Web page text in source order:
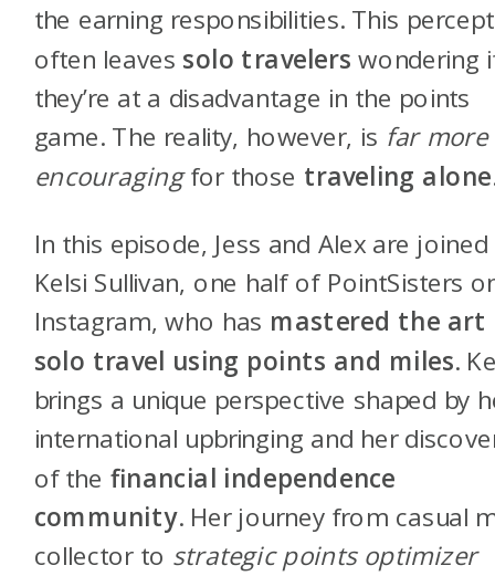
the earning responsibilities. This
often leaves solo travelers wondering
they’re at a disadvantage in the points
game. The reality, however, is far more
encouragingfor those traveling alone
In this episode, Jess and Alex are joined
Kelsi Sullivan, one half of PointSisters
Instagram, who has mastered the
solo travel using points and miles.
brings a unique perspective shaped by
international upbringing and her
of the financial independence
community. Her journey from casual
collector to strategic points optimizer